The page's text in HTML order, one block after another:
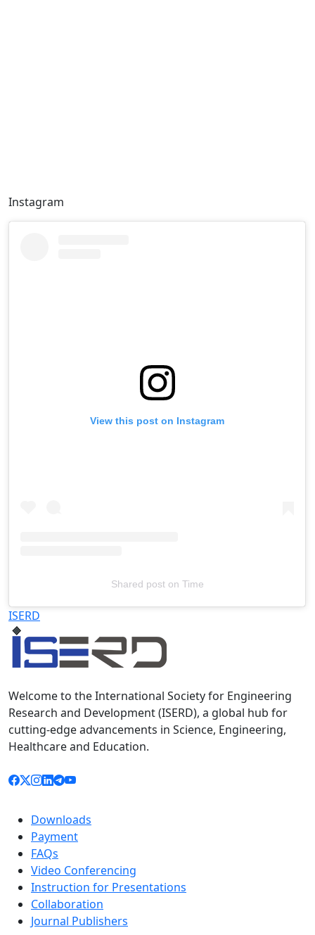
Instagram
View this post on Instagram
Shared poston Time
Televizia
ISERD
Welcome to the International Society for Engineering
Research and Development (ISERD), a global hub for
cutting-edge advancements in Science, Engineering,
Healthcare and Education.
Downloads
Payment
FAQs
Video Conferencing
Instruction for Presentations
Collaboration
Journal Publishers